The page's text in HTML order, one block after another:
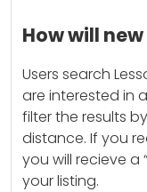
How will
Users search
are interested in
filter the results
distance. If you
you will recieve a
your listing.